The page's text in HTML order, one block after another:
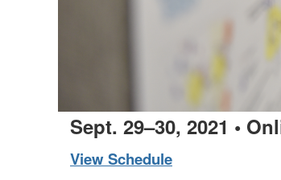
Sept. 29–30, 2021 •
View Schedule